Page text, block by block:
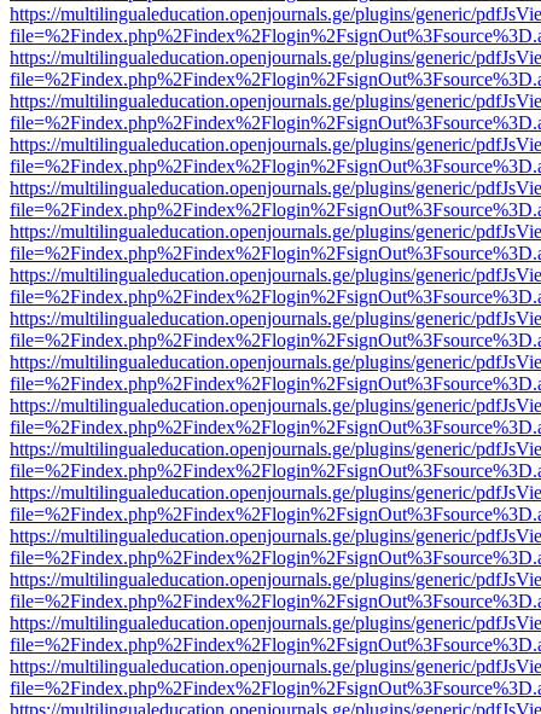
https://multilingualeducation.openjournals.ge/plugins/generic/
https://multilingualeducation.openjournals.ge/plugins/generic/
https://multilingualeducation.openjournals.ge/plugins/generic/
https://multilingualeducation.openjournals.ge/plugins/generic/
https://multilingualeducation.openjournals.ge/plugins/generic/
https://multilingualeducation.openjournals.ge/plugins/generic/
https://multilingualeducation.openjournals.ge/plugins/generic/
https://multilingualeducation.openjournals.ge/plugins/generic/
https://multilingualeducation.openjournals.ge/plugins/generic/
https://multilingualeducation.openjournals.ge/plugins/generic/
https://multilingualeducation.openjournals.ge/plugins/generic/
https://multilingualeducation.openjournals.ge/plugins/generic/
https://multilingualeducation.openjournals.ge/plugins/generic/
https://multilingualeducation.openjournals.ge/plugins/generic/
https://multilingualeducation.openjournals.ge/plugins/generic/
https://multilingualeducation.openjournals.ge/plugins/generic/
https://multilingualeducation.openjournals.ge/plugins/generic/